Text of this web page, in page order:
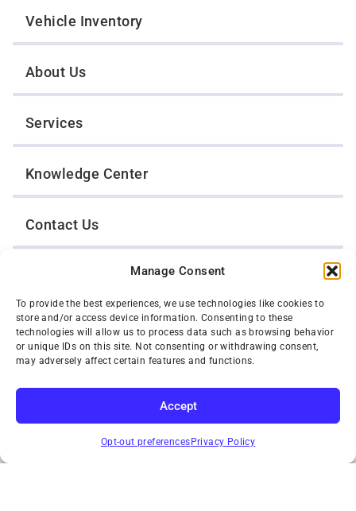
Manage Consent
To provide the best experiences, we use technologies like cookies to
store and/or access device information. Consenting to these
technologies will allow us to process data such as browsing behavior
or unique IDs on this site. Not consenting or withdrawing consent,
may adversely affect certain features and functions.
Accept
Opt-out preferences Privacy Policy
SUBSCRIBE
Vehicle Inventory
About Us
Services
Knowledge Center
Contact Us
Opt-Out Preferences
TWIN CITIES WRECKER SALES, INC.
1301 Jackson Street
St. Paul, Minnesota 55117
Privacy Policy
Toll-Free: (800) 287-4210